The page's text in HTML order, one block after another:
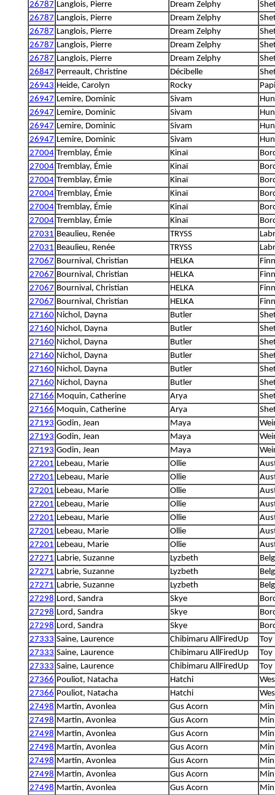
26787 Langlois, Pierre Dream Zelphy
26787 Langlois, Pierre Dream Zelphy
26787 Langlois, Pierre Dream Zelphy
26787 Langlois, Pierre Dream Zelphy
26787 Langlois, Pierre Dream Zelphy
26847 Perreault, Christine Décibelle
26943 Heide, Carolyn Rocky
26947 Lemire, Dominic Sivam
26947 Lemire, Dominic Sivam
26947 Lemire, Dominic Sivam
26947 Lemire, Dominic Sivam
27004 Tremblay, Émie Kinaï
27004 Tremblay, Émie Kinaï
27004 Tremblay, Émie Kinaï
27004 Tremblay, Émie Kinaï
27004 Tremblay, Émie Kinaï
27004 Tremblay, Émie Kinaï
27031 Beaulieu, Renée TRYSS
27031 Beaulieu, Renée TRYSS
27067 Bournival, Christian HELKA
27067 Bournival, Christian HELKA
27067 Bournival, Christian HELKA
27067 Bournival, Christian HELKA
27160 Nichol, Dayna Butler
27160 Nichol, Dayna Butler
27160 Nichol, Dayna Butler
27160 Nichol, Dayna Butler
27160 Nichol, Dayna Butler
27160 Nichol, Dayna Butler
27166 Moquin, Catherine Arya
27166 Moquin, Catherine Arya
27193 Godin, Jean Maya
27193 Godin, Jean Maya
27193 Godin, Jean Maya
27201 Lebeau, Marie Ollie
27201 Lebeau, Marie Ollie
27201 Lebeau, Marie Ollie
27201 Lebeau, Marie Ollie
27201 Lebeau, Marie Ollie
27201 Lebeau, Marie Ollie
27201 Lebeau, Marie Ollie
27271 Labrie, Suzanne Lyzbeth
27271 Labrie, Suzanne Lyzbeth
27271 Labrie, Suzanne Lyzbeth
27298 Lord, Sandra Skye
27298 Lord, Sandra Skye
27298 Lord, Sandra Skye
27333 Saine, Laurence Chibimaru AllFiredUp
Toy
27333 Saine, Laurence Chibimaru AllFiredUp
Toy
27333 Saine, Laurence Chibimaru AllFiredUp
Toy
27366 Pouliot, Natacha Hatchi
27366 Pouliot, Natacha Hatchi
27498 Martin, Avonlea Gus Acorn
27498 Martin, Avonlea Gus Acorn
27498 Martin, Avonlea Gus Acorn
27498 Martin, Avonlea Gus Acorn
27498 Martin, Avonlea Gus Acorn
27498 Martin, Avonlea Gus Acorn
27498 Martin, Avonlea Gus Acorn